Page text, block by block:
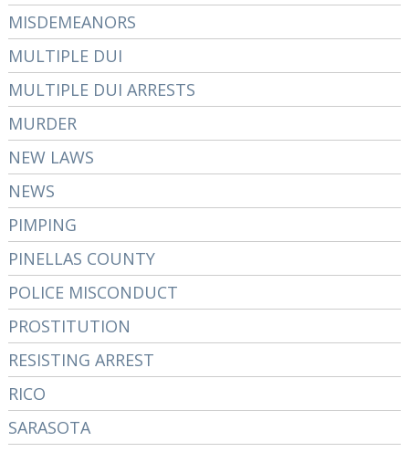
MISDEMEANORS
MULTIPLE DUI
MULTIPLE DUI ARRESTS
MURDER
NEW LAWS
NEWS
PIMPING
PINELLAS COUNTY
POLICE MISCONDUCT
PROSTITUTION
RESISTING ARREST
RICO
SARASOTA